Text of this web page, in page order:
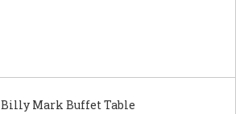
Billy Mark Buffet Table